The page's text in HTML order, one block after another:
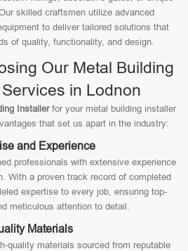
skilled craftsmen utilize advanced
to deliver tailored solutions that
of quality, functionality, and design.
Our Metal Building
in Lodnon
Installerfor your metal building installer
that set us apart in the industry:
and Experience
professionals with extensive experience
With a proven track record of completed
expertise to every job, ensuring top-
meticulous attention to detail.
Materials
quality materials sourced from reputable